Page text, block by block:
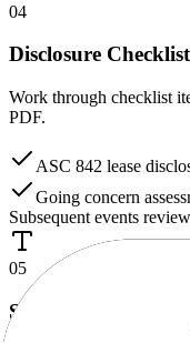
04
Disclosure Checklist
Work through checklist
PDF.
ASC 842 lease
Going concern
Subsequent events review
05
Spell & Grammar